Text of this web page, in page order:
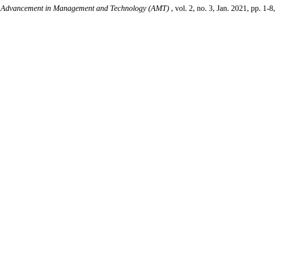
Advancement in Management and Technology (AMT) , vol. 2, no. 3, Jan. 2021, pp. 1-8,